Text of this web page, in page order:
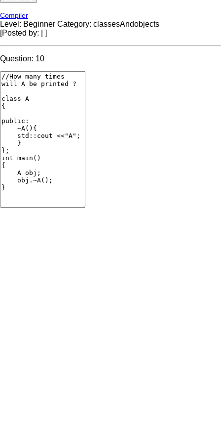
Compiler
Level: Beginner Category: classesAndobjects
[Posted by:
]
Question: 10